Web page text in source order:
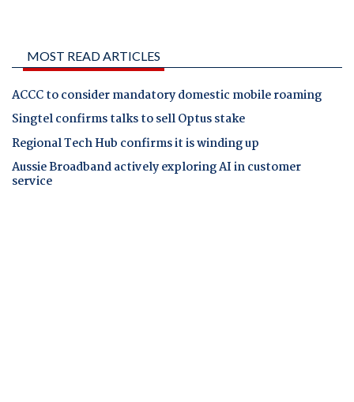
MOST READ ARTICLES
ACCC to consider mandatory domestic mobile roaming
Singtel confirms talks to sell Optus stake
Regional Tech Hub confirms it is winding up
Aussie Broadband actively exploring AI in customer
service